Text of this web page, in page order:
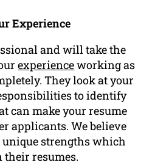
Experience
and will take the
experienceworking as
They look at your
to identify
can make your resume
applicants. We believe
unique strengths which
resumes.